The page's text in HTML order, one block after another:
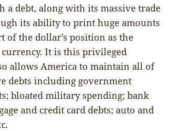
a debt, along with its massive trade
its ability to print huge amounts
of the dollar’s position as the
currency. It is this privileged
allows America to maintain all of
debts including government
bloated military spending; bank
and credit card debts; auto and